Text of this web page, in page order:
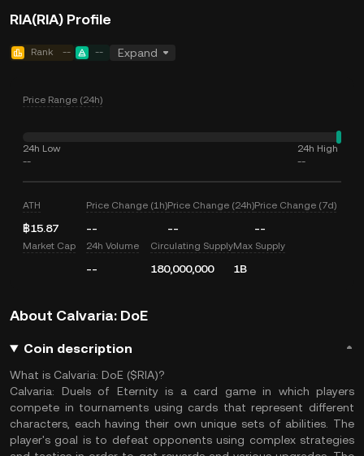
RIA(RIA) Profile
Rank -- -- Expand
Price Range (24h)
24h Low
--
24h High
--
ATH
฿15.87
Price Change (1h)
--
Price Change (24h)
--
Price Change (7d)
--
Market Cap 24h Volume
--
Circulating Supply
180,000,000
Max Supply
1B
About Calvaria: DoE
Coin description
What is Calvaria: DoE ($RIA)?
Calvaria: Duels of Eternity is a card game in which players
compete in tournaments using cards that represent different
characters, each having their own unique sets of abilities. The
player's goal is to defeat opponents using complex strategies